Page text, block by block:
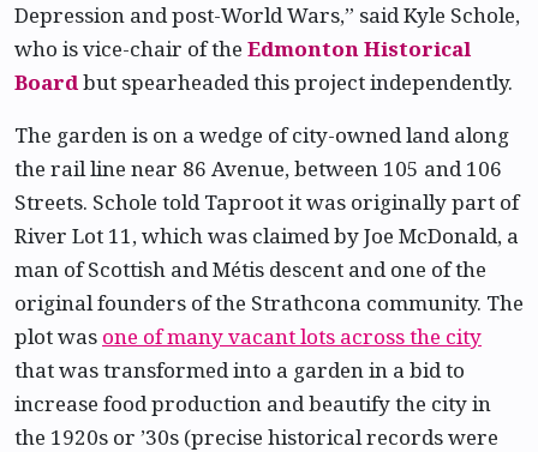
Depression and post-World Wars,” said Kyle Schole,
who is vice-chair of the Edmonton Historical
Boardbut spearheaded this project independently.
The garden is on a wedge of city-owned land along
the rail line near 86 Avenue, between 105 and 106
Streets. Schole told Taproot it was originally part of
River Lot 11, which was claimed by Joe McDonald, a
man of Scottish and Métis descent and one of the
original founders of the Strathcona community. The
plot was one of many vacant lots across the city
that was transformed into a garden in a bid to
increase food production and beautify the city in
the 1920s or ’30s (precise historical records were